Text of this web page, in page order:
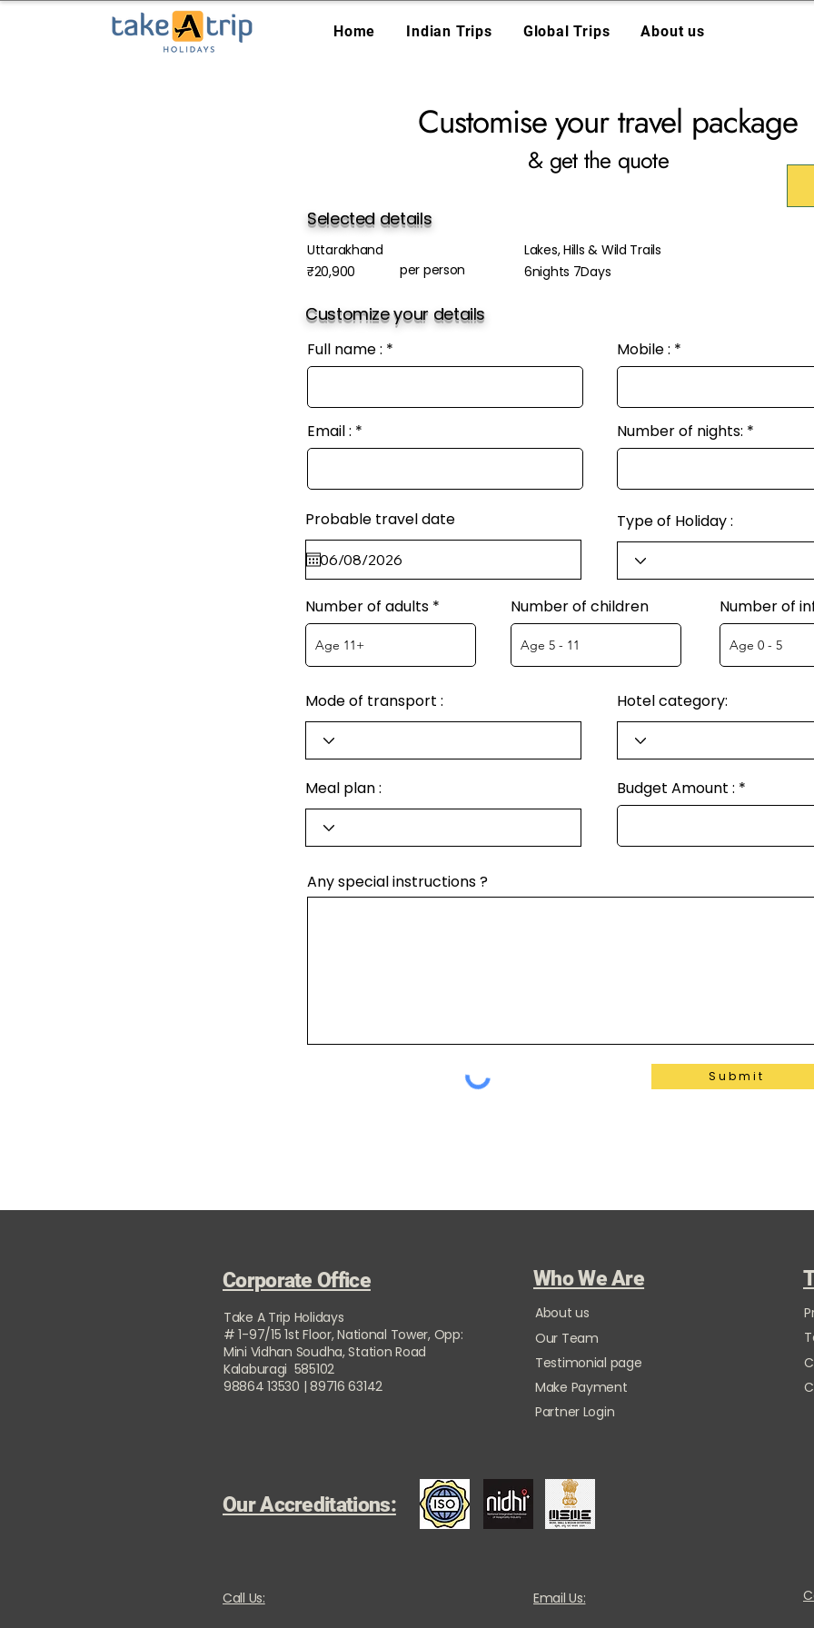
Home Indian Trips Global Trips About us
Customise your travel package
& get the quote
Selected details
Uttarakhand
₹20,900
per person
Lakes, Hills & Wild Trails
6nights 7Days
Customize your details
Full name :
Email :
Mobile :
Number of nights:
Probable travel date Type of Holiday :
Number of adults Number of children Number of
Mode of transport :
Meal plan :
Hotel category:
Budget Amount :
Any special instructions ?
Submit
Corporate Office
Take A Trip Holidays
# 1-97/15 1st Floor, National Tower, Opp:
Mini Vidhan Soudha, Station Road
Kalaburagi 585102
98864 13530 | 89716 63142
Who We Are
About us
Our Team
Testimonial page
Make Payment
Partner Login
Our Accreditations:
Call Us: Email Us: